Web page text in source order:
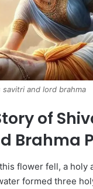
and lord brahma
of
Brahma
flower fell, a holy
formed three